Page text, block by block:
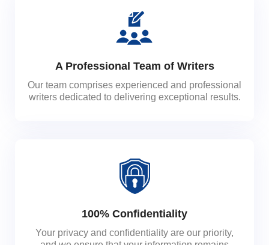
A Professional Team of Writers
Our team comprises experienced and professional
writers dedicated to delivering exceptional results.
100% Confidentiality
Your privacy and confidentiality are our priority,